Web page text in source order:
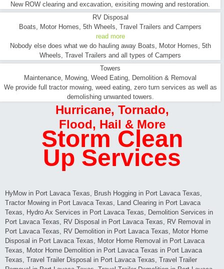
New ROW clearing and excavation, exisiting mowing and restoration.
RV Disposal
Boats, Motor Homes, 5th Wheels, Travel Trailers and Campers
read more
Nobody else does what we do hauling away Boats, Motor Homes, 5th
Wheels, Travel Trailers and all types of Campers
Towers
Maintenance, Mowing, Weed Eating, Demolition & Removal
We provide full tractor mowing, weed eating, zero turn services as well as
demolishing unwanted towers.
Hurricane, Tornado,
Flood, Hail & More
Storm Clean
Up Services
HyMow in Port Lavaca Texas, Brush Hogging in Port Lavaca Texas,
Tractor Mowing in Port Lavaca Texas, Land Clearing in Port Lavaca
Texas, Hydro Ax Services in Port Lavaca Texas, Demolition Services in
Port Lavaca Texas, RV Disposal in Port Lavaca Texas, RV Removal in
Port Lavaca Texas, RV Demolition in Port Lavaca Texas, Motor Home
Disposal in Port Lavaca Texas, Motor Home Removal in Port Lavaca
Texas, Motor Home Demolition in Port Lavaca Texas in Port Lavaca
Texas, Travel Trailer Disposal in Port Lavaca Texas, Travel Trailer